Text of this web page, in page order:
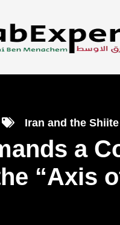
Iran and the
a
“Axis